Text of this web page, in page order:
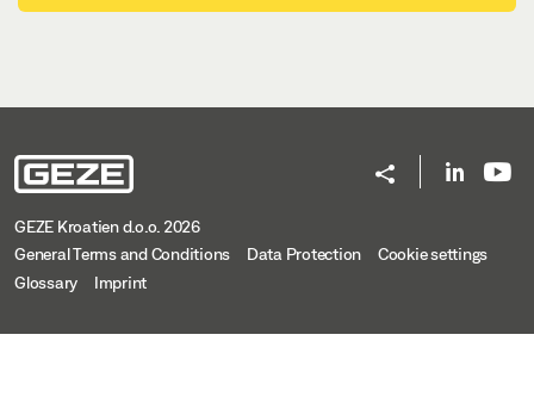
GEZE Kroatien d.o.o. 2026
General Terms and Conditions
Data Protection
Cookie settings
Glossary
Imprint